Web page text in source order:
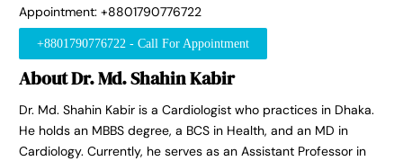
Appointment: +8801790776722
+8801790776722 - Call For Appointment
About Dr. Md. Shahin Kabir
Dr. Md. Shahin Kabir is a Cardiologist who practices in Dhaka.
He holds an MBBS degree, a BCS in Health, and an MD in
Cardiology. Currently, he serves as an Assistant Professor in